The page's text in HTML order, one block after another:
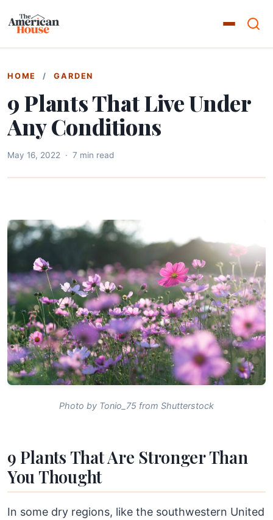
HOME / GARDEN
9 Plants That Live Under
Any Conditions
May 16, 2022 · 7 min read
Photo by Tonio_75 from Shutterstock
9 Plants That Are Stronger Than
You Thought
In some dry regions, like the southwestern United